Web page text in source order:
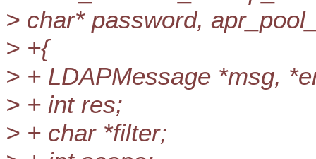
> char* password,
> +{
> + LDAPMessage *msg,
> + int res;
> + char *filter;